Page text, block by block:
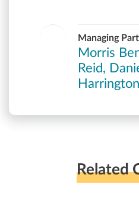
Managing
Morris
Reid,
Harrington
Related